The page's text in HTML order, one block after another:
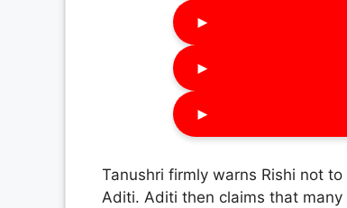
►
►
►
Tanushri firmly warns Rishi not
Aditi. Aditi then claims that many